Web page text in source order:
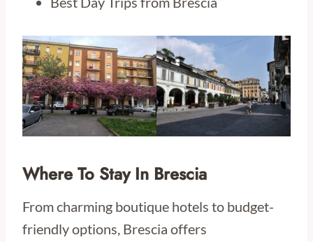
Where To Stay In Brescia
From charming boutique hotels to budget-
friendly options, Brescia offers